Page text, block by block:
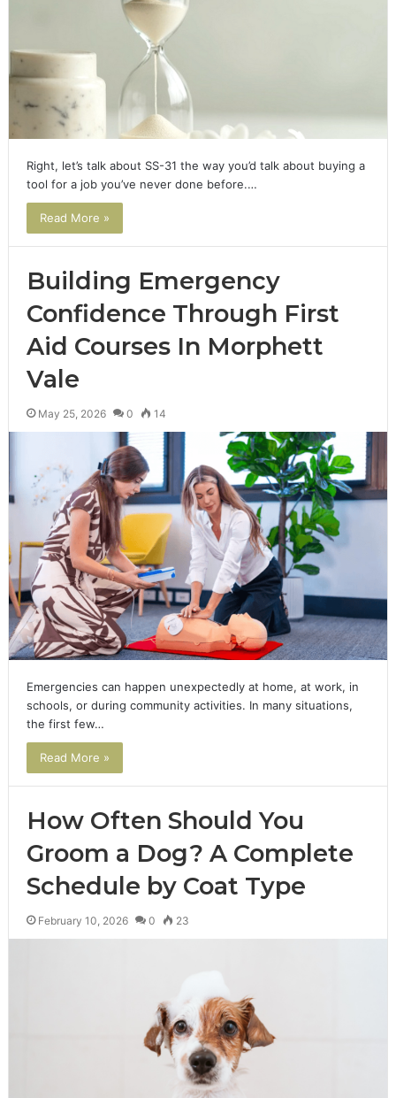
Right, let’s talk about SS-31 the way you’d talk about buying a
tool for a job you’ve never done before.…
Read More »
Building Emergency
Confidence Through First
Aid Courses In Morphett
Vale
May 25, 2026 0 14
Emergencies can happen unexpectedly at home, at work, in
schools, or during community activities. In many situations,
the first few…
Read More »
How Often Should You
Groom a Dog? A Complete
Schedule by Coat Type
February 10, 2026 0 23